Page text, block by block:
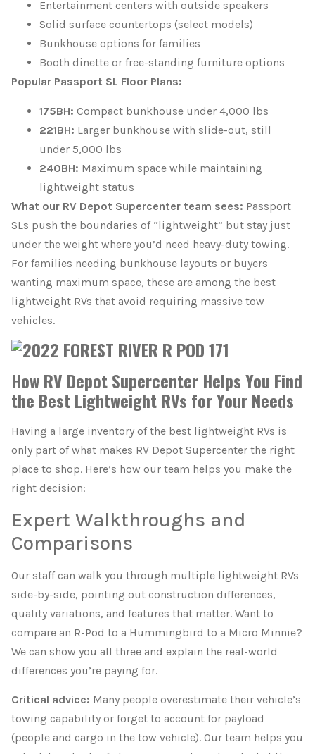
Entertainment centers with outside speakers
Solid surface countertops (select models)
Bunkhouse options for families
Booth dinette or free-standing furniture options
Popular Passport SL Floor Plans:
175BH: Compact bunkhouse under 4,000 lbs
221BH: Larger bunkhouse with slide-out, still
under 5,000 lbs
240BH: Maximum space while maintaining
lightweight status
What our RV Depot Supercenter team sees: Passport
SLs push the boundaries of “lightweight” but stay just
under the weight where you’d need heavy-duty towing.
For families needing bunkhouse layouts or buyers
wanting maximum space, these are among the best
lightweight RVs that avoid requiring massive tow
vehicles.
How RV Depot Supercenter Helps You Find
the Best Lightweight RVs for Your Needs
Having a large inventory of the best lightweight RVs is
only part of what makes RV Depot Supercenter the right
place to shop. Here’s how our team helps you make the
right decision:
Expert Walkthroughs and
Comparisons
Our staff can walk you through multiple lightweight RVs
side-by-side, pointing out construction differences,
quality variations, and features that matter. Want to
compare an R-Pod to a Hummingbird to a Micro Minnie?
We can show you all three and explain the real-world
differences you’re paying for.
Critical advice: Many people overestimate their vehicle’s
towing capability or forget to account for payload
(people and cargo in the tow vehicle). Our team helps you